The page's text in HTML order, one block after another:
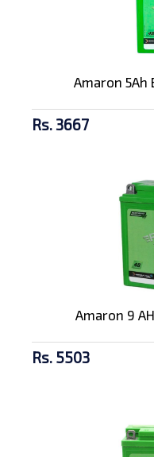
Amaron 5Ah
Rs. 3667
Amaron 9
Rs. 5503